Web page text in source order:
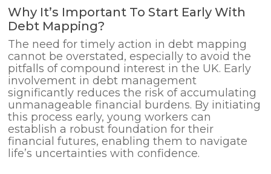
Why It’s Important To Start Early With
Debt Mapping?
The need for timely action in debt mapping
cannot be overstated, especially to avoid the
pitfalls of compound interest in the UK. Early
involvement in debt management
significantly reduces the risk of accumulating
unmanageable financial burdens. By initiating
this process early, young workers can
establish a robust foundation for their
financial futures, enabling them to navigate
life’s uncertainties with confidence.